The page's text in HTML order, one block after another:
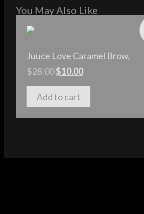
You May Also Like
Juuce Love Caramel Brow,
$28.00$10.00
Add to cart